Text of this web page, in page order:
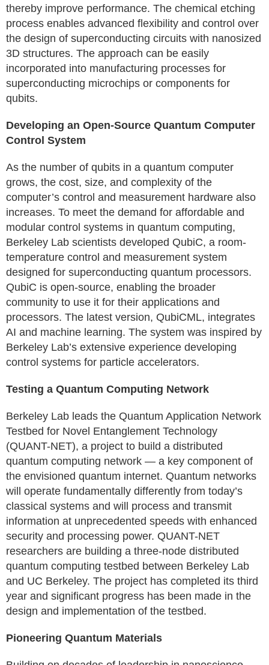
thereby improve performance. The chemical etching
process enables advanced flexibility and control over
the design of superconducting circuits with nanosized
3D structures. The approach can be easily
incorporated into manufacturing processes for
superconducting microchips or components for
qubits.
Developing an Open-Source Quantum Computer
Control System
As the number of qubits in a quantum computer
grows, the cost, size, and complexity of the
computer’s control and measurement hardware also
increases. To meet the demand for affordable and
modular control systems in quantum computing,
Berkeley Lab scientists developed QubiC, a room-
temperature control and measurement system
designed for superconducting quantum processors.
QubiC is open-source, enabling the broader
community to use it for their applications and
processors. The latest version, QubiCML, integrates
AI and machine learning. The system was inspired by
Berkeley Lab’s extensive experience developing
control systems for particle accelerators.
Testing a Quantum Computing Network
Berkeley Lab leads the Quantum Application Network
Testbed for Novel Entanglement Technology
(QUANT-NET), a project to build a distributed
quantum computing network — a key component of
the envisioned quantum internet. Quantum networks
will operate fundamentally differently from today’s
classical systems and will process and transmit
information at unprecedented speeds with enhanced
security and processing power. QUANT-NET
researchers are building a three-node distributed
quantum computing testbed between Berkeley Lab
and UC Berkeley. The project has completed its third
year and significant progress has been made in the
design and implementation of the testbed.
Pioneering Quantum Materials